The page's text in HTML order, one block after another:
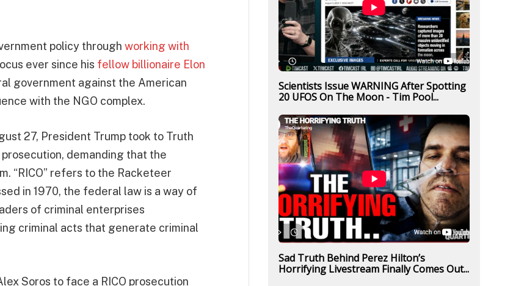
policy through working with
ever since his fellow billionaire Elon
government against the American
with the NGO complex.
27, President Trump took to Truth
demanding that the
“RICO” refers to the Racketeer
in 1970, the federal law is a way of
of criminal enterprises
criminal acts that generate criminal
Soros to face a RICO prosecution
Scientists Issue WARNING After Spotting
20 UFOS On The Moon - Tim Pool...
Sad Truth Behind Perez Hilton’s
Horrifying Livestream Finally Comes Out...